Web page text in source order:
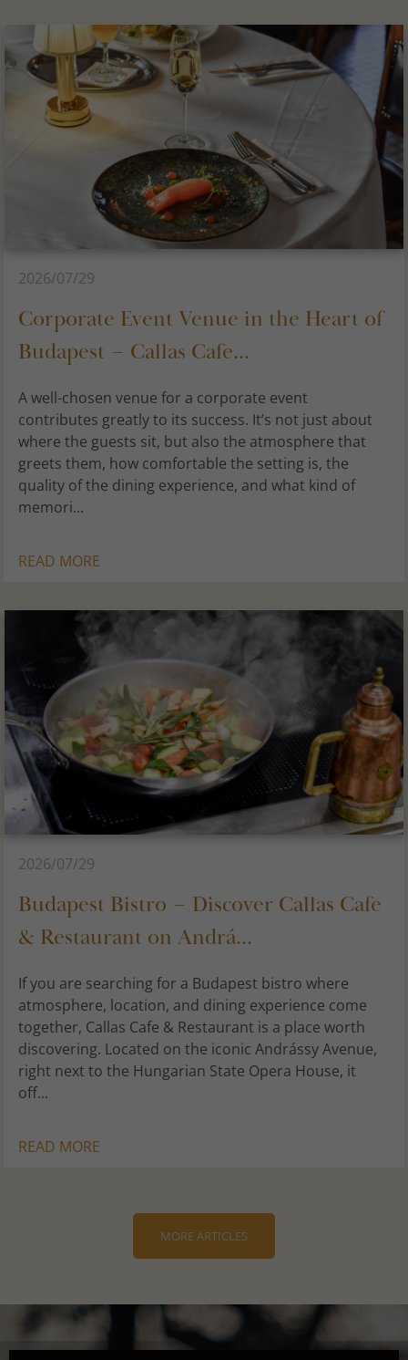
2026/07/29
Corporate Event Venue in the Heart of
Budapest – Callas Cafe...
A well-chosen venue for a corporate event
contributes greatly to its success. It’s not just about
where the guests sit, but also the atmosphere that
greets them, how comfortable the setting is, the
quality of the dining experience, and what kind of
memori...
READ MORE
2026/07/29
Budapest Bistro – Discover Callas Cafe
& Restaurant on Andrá...
If you are searching for a Budapest bistro where
atmosphere, location, and dining experience come
together, Callas Cafe & Restaurant is a place worth
discovering. Located on the iconic Andrássy Avenue,
right next to the Hungarian State Opera House, it
off...
READ MORE
MORE ARTICLES